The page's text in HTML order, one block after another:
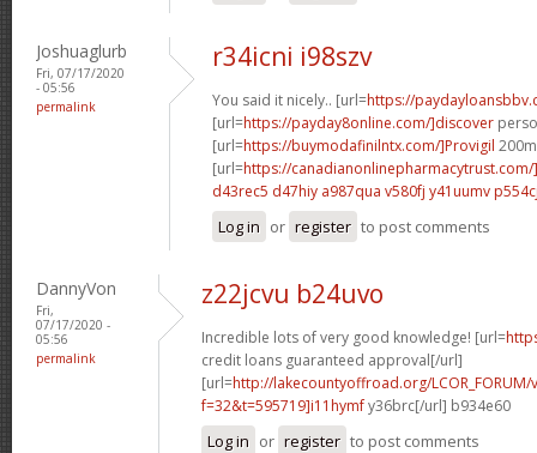
Joshuaglurb
Fri, 07/17/2020
- 05:56
permalink
r34icni i98szv
You said it nicely.. [url=https://
[url=https://payday8online.com/]discover
[url=https://buymodafinilntx.com/]Provigil
[url=https://
d43rec5 d47hiy a987qua v580fj y41uumv
Log in or register to post comments
DannyVon
Fri,
07/17/2020 -
05:56
permalink
z22jcvu b24uvo
Incredible lots of very good knowledge! [url=
credit loans guaranteed approval[/url]
[url=http://lakecountyoffroad.org/
f=32&t=595719]i11hymfy36brc[/url] b934e60
Log in or register to post comments